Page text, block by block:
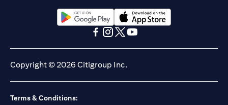
(opens in a new tab)(opens in a new tab)
Copyright © 2026 Citigroup Inc.
Terms & Conditions: